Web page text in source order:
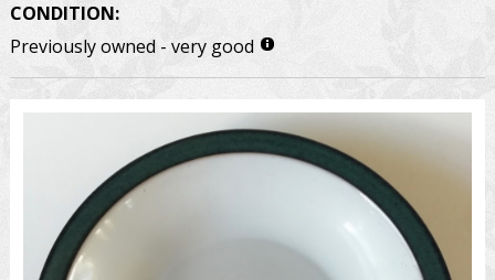
CONDITION:
Previously owned - very good